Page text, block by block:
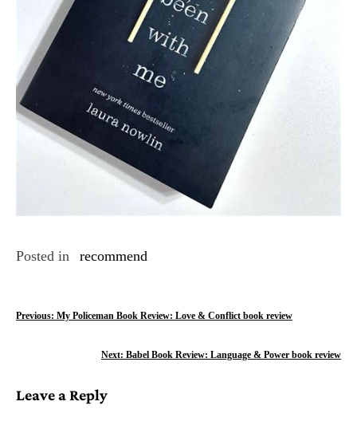
Posted in recommend
P
t
Previous: My Policeman Book Review: Love & Conflict book review
Next: Babel Book Review: Language & Power book review
Leave a Reply